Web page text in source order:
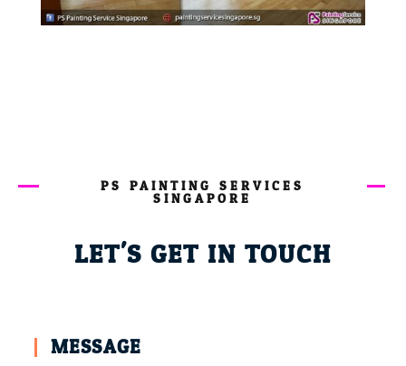
PS PAINTING SERVICES
SINGAPORE
LET'S GET IN TOUCH
MESSAGE